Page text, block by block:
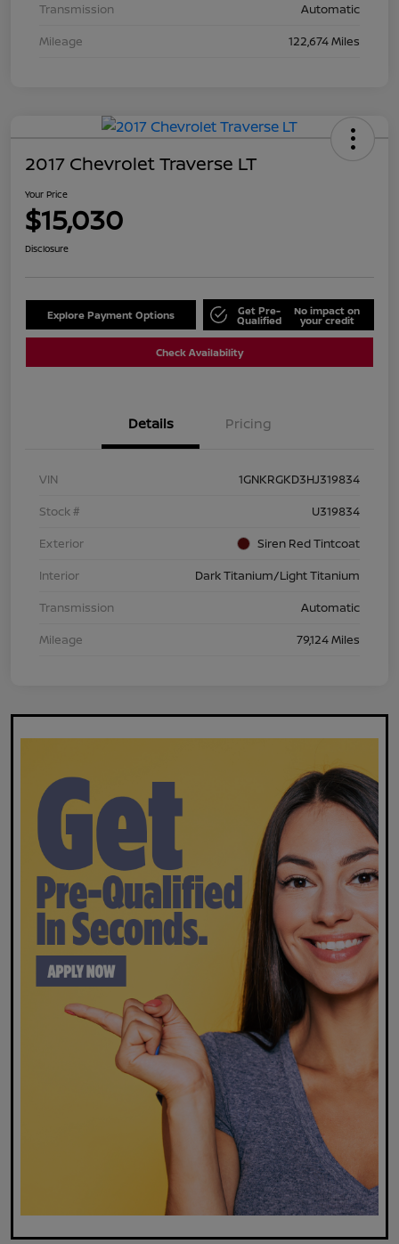
Transmission
Automatic
Mileage
122,674 Miles
2017 Chevrolet Traverse LT
Your Price
$15,030
Disclosure
Explore Payment Options Get Pre-
Qualified
No impact on
your credit
Check Availability
Details Pricing
VIN
1GNKRGKD3HJ319834
Stock #
U319834
Exterior
Siren Red Tintcoat
Interior
Dark Titanium/Light Titanium
Transmission
Automatic
Mileage
79,124 Miles